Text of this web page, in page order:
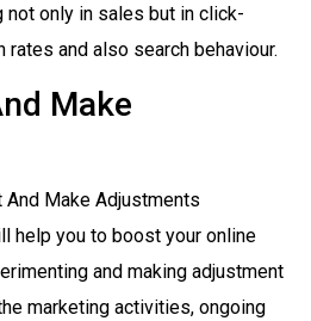
only in sales but in click-
rates and also search behaviour.
Make
help you to boost your online
and making adjustment
marketing activities, ongoing